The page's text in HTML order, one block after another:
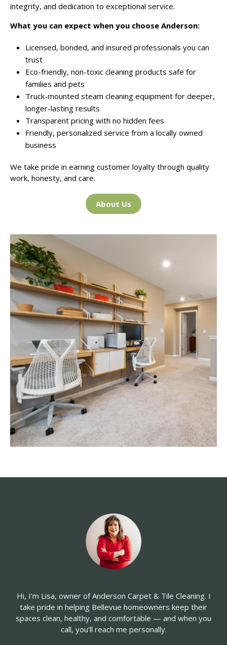
integrity, and dedication to exceptional service.
What you can expect when you choose Anderson:
Licensed, bonded, and insured professionals you can
trust
Eco-friendly, non-toxic cleaning products safe for
families and pets
Truck-mounted steam cleaning equipment for deeper,
longer-lasting results
Transparent pricing with no hidden fees
Friendly, personalized service from a locally owned
business
We take pride in earning customer loyalty through quality
work, honesty, and care.
About Us
Hi, I’m Lisa, owner of Anderson Carpet & Tile Cleaning. I
take pride in helping Bellevue homeowners keep their
spaces clean, healthy, and comfortable — and when you
call, you’ll reach me personally.